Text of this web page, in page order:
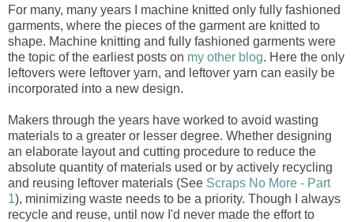
For many, many years I machine knitted only fully fashioned
garments, where the pieces of the garment are knitted to
shape. Machine knitting and fully fashioned garments were
the topic of the earliest posts on my other blog. Here the only
leftovers were leftover yarn, and leftover yarn can easily be
incorporated into a new design.
Makers through the years have worked to avoid wasting
materials to a greater or lesser degree. Whether designing
an elaborate layout and cutting procedure to reduce the
absolute quantity of materials used or by actively recycling
and reusing leftover materials (See Scraps No More - Part
1), minimizing waste needs to be a priority. Though I always
recycle and reuse, until now I'd never made the effort to